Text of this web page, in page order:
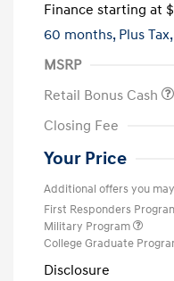
Finance starting at
60 months, Plus
MSRP
Retail Bonus Cash
Closing Fee
Your Price
Additional offers you
First Responders
Military Program
College Graduate
Disclosure